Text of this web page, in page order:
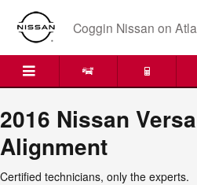
Skip to main content
2016 Nissan
Coggin Nissan on
2016 Nissan
Alignment
Certified technicians, only the experts.